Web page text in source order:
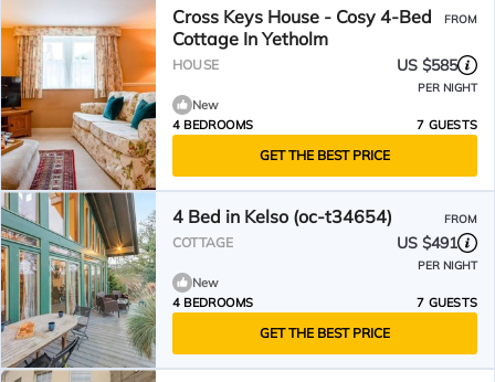
Cross Keys House - Cosy 4-Bed
Cottage In Yetholm
FROM
HOUSE US $585
PER NIGHT
New
4 BEDROOMS
7 GUESTS
GET THE BEST PRICE
4 Bed in Kelso (oc-t34654) FROM
COTTAGE US $491
PER NIGHT
New
4 BEDROOMS
7 GUESTS
GET THE BEST PRICE